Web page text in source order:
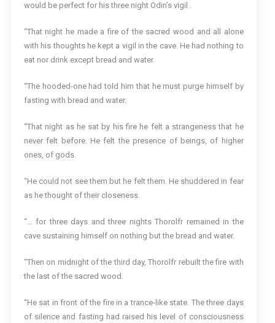
would be perfect for his three night Odin’s vigil .
“That night he made a fire of the sacred wood and all alone
with his thoughts he kept a vigil in the cave. He had nothing to
eat nor drink except bread and water.
“The hooded-one had told him that he must purge himself by
fasting with bread and water.
“That night as he sat by his fire he felt a strangeness that he
never felt before. He felt the presence of beings, of higher
ones, of gods.
“He could not see them but he felt them. He shuddered in fear
as he thought of their closeness.
“… for three days and three nights Thorolfr remained in the
cave sustaining himself on nothing but the bread and water.
“Then on midnight of the third day, Thorolfr rebuilt the fire with
the last of the sacred wood.
“He sat in front of the fire in a trance-like state. The three days
of silence and fasting had raised his level of consciousness